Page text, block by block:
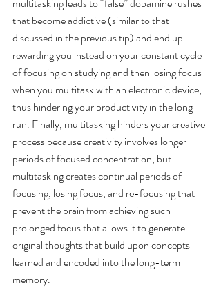
that become addictive (similar to that
discussed in the previous tip) and end up
rewarding you instead on your constant cycle
of focusing on studying and then losing focus
when you multitask with an electronic device,
thus hindering your productivity in the long-
run. Finally, multitasking hinders your creative
process because creativity involves longer
periods of focused concentration, but
multitasking creates continual periods of
focusing, losing focus, and re-focusing that
prevent the brain from achieving such
prolonged focus that allows it to generate
original thoughts that build upon concepts
learned and encoded into the long-term
memory.